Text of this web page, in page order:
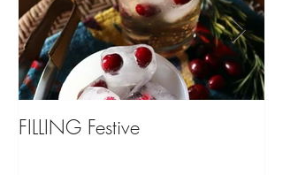
FILLING Festive